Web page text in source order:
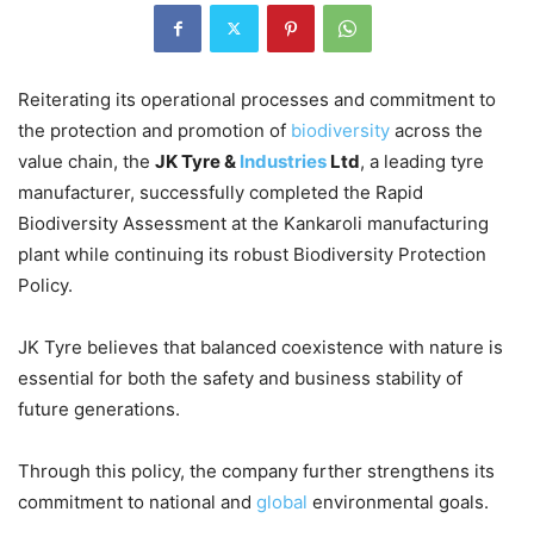
Reiterating its operational processes and commitment to
the protection and promotion of biodiversity across the
value chain, the JK Tyre & Industries Ltd, a leading tyre
manufacturer, successfully completed the Rapid
Biodiversity Assessment at the Kankaroli manufacturing
plant while continuing its robust Biodiversity Protection
Policy.
JK Tyre believes that balanced coexistence with nature is
essential for both the safety and business stability of
future generations.
Through this policy, the company further strengthens its
commitment to national and global environmental goals.